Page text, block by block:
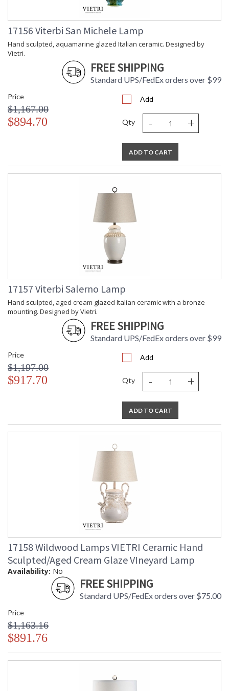
17156 Viterbi San Michele Lamp
Hand sculpted, aquamarine glazed Italian ceramic. Designed by
Vietri.
FREE SHIPPING
Standard UPS/FedEx orders over $99
Price
$1,167.00
$894.70
Add
Qty - +
ADD TO CART
17157 Viterbi Salerno Lamp
Hand sculpted, aged cream glazed Italian ceramic with a bronze
mounting. Designed by Vietri.
FREE SHIPPING
Standard UPS/FedEx orders over $99
Price
$1,197.00
$917.70
Add
Qty - +
ADD TO CART
17158 Wildwood Lamps VIETRI Ceramic Hand
Sculpted/Aged Cream Glaze VIneyard Lamp
Availability: No
FREE SHIPPING
Standard UPS/FedEx orders over $75.00
Price
$1,163.16
$891.76